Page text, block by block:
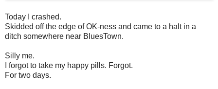
Today I crashed.
Skidded off the edge of OK-ness and came to a halt in a
ditch somewhere near BluesTown.
Silly me.
I forgot to take my happy pills. Forgot.
For two days.